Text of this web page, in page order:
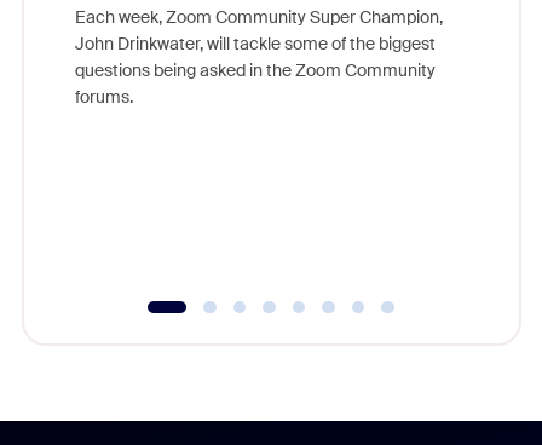
Each week, Zoom Community Super Champion,
John Drinkwater, will tackle some of the biggest
questions being asked in the Zoom Community
forums.